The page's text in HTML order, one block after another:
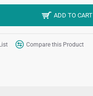
ADD TO CART
Compare this Product